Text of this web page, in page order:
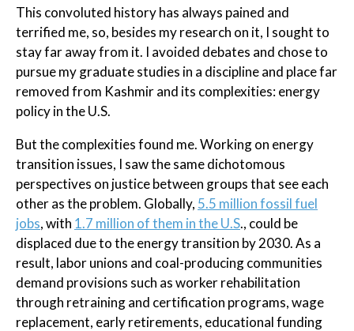
This convoluted history has always pained and
terrified me, so, besides my research on it, I sought to
stay far away from it. I avoided debates and chose to
pursue my graduate studies in a discipline and place far
removed from Kashmir and its complexities: energy
policy in the U.S.
But the complexities found me. Working on energy
transition issues, I saw the same dichotomous
perspectives on justice between groups that see each
other as the problem. Globally, 5.5 million fossil fuel
jobs, with 1.7 million of them in the U.S., could be
displaced due to the energy transition by 2030. As a
result, labor unions and coal-producing communities
demand provisions such as worker rehabilitation
through retraining and certification programs, wage
replacement, early retirements, educational funding